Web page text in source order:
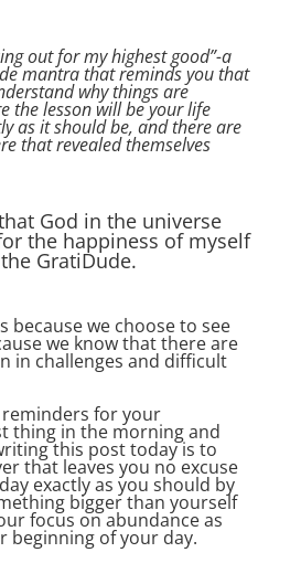
out for my highest good”-a
mantra that reminds you that
why things are
the lesson will be your life
as it should be, and there are
that revealed themselves
God in the universe
the happiness of myself
GratiDude.
because we choose to see
we know that there are
in challenges and difficult
for your
thing in the morning and
this post today is to
that leaves you no excuse
exactly as you should by
bigger than yourself
focus on abundance as
beginning of your day.